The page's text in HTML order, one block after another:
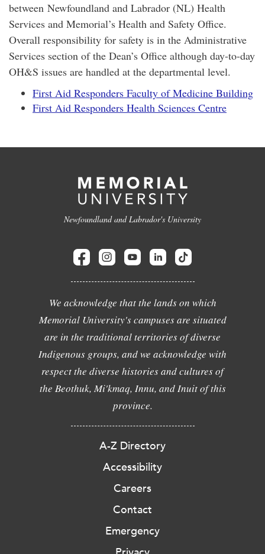
between Newfoundland and Labrador (NL) Health
Services and Memorial’s Health and Safety Office.
Overall responsibility for safety is in the Administrative
Services section of the Dean’s Office although day-to-day
OH&S issues are handled at the departmental level.
First Aid Responders Faculty of Medicine Building
First Aid Responders Health Sciences Centre
Newfoundland and Labrador's University
We acknowledge that the lands on which
Memorial University's campuses are situated
are in the traditional territories of diverse
Indigenous groups, and we acknowledge with
respect the diverse histories and cultures of
the Beothuk, Mi'kmaq, Innu, and Inuit of this
province.
A-Z Directory
Accessibility
Careers
Contact
Emergency